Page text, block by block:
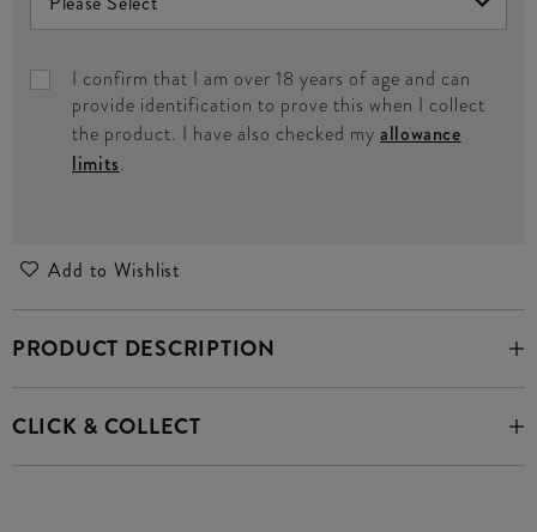
I confirm that I am over 18 years of age and can
provide identification to prove this when I collect
the product. I have also checked my allowance
limits.
Add to Wishlist
PRODUCT DESCRIPTION
CLICK & COLLECT